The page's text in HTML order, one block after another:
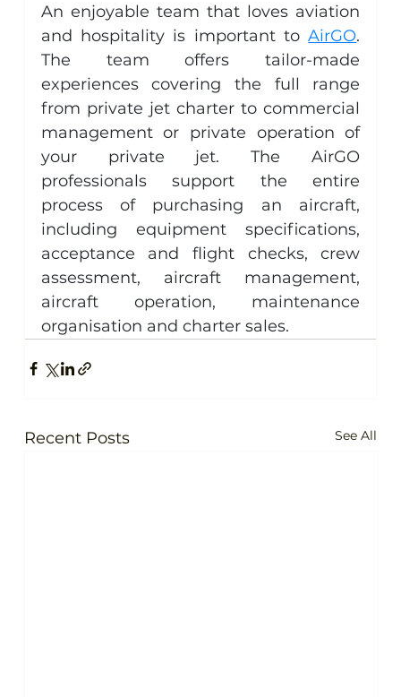
An enjoyable team that loves aviation
and hospitality is important to AirGO.
The team offers tailor-made
experiences covering the full range
from private jet charter to commercial
management or private operation of
your private jet. The AirGO
professionals support the entire
process of purchasing an aircraft,
including equipment specifications,
acceptance and flight checks, crew
assessment, aircraft management,
aircraft operation, maintenance
organisation and charter sales.
Recent Posts See All